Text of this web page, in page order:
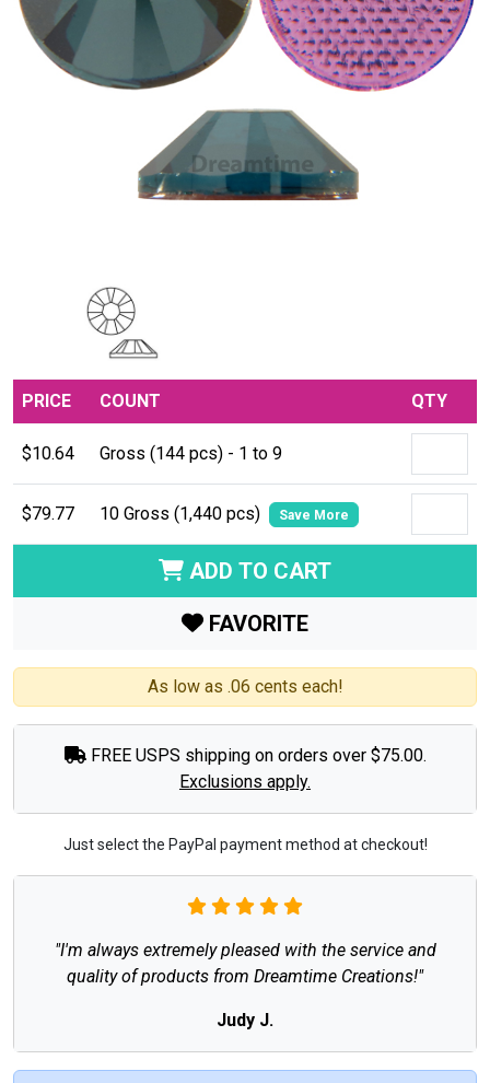
PRICE COUNT QTY
$10.64 Gross (144 pcs) - 1 to 9
$79.77 10 Gross (1,440 pcs) Save More
ADD TO CART
FAVORITE
As low as .06 cents each!
FREE USPS shipping on orders over $75.00.
Exclusions apply.
Just select the PayPal payment method at checkout!
"I'm always extremely pleased with the service and
quality of products from Dreamtime Creations!"
Judy J.